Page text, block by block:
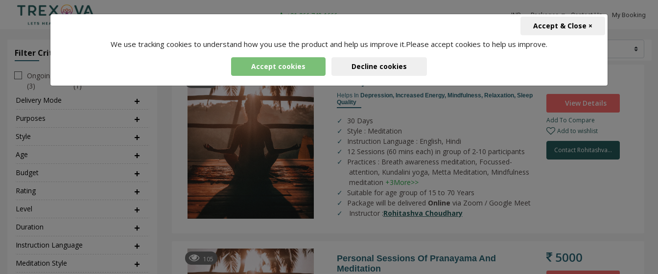
+91-966-743-1666 INR Packages Contact Us My Booking
Filter Criteria
Ongoing
(3)
(1)
Delivery Mode
Purposes
Style
Age
Budget
Rating
Level
Duration
Instruction Language
Meditation Style
Rohit Yoga-4 Packages Found
Helps In Depression, Increased Energy, Mindfulness, Relaxation, Sleep
Quality
30 Days
Style : Meditation
Instruction Language : English, Hindi
12 Sessions (60 mins each) in group of 2-10 participants
Practices : Breath awareness meditation, Focussed-
attention, Kundalini yoga, Metta Meditation, Mindfulness
meditation +3More>>
Suitable for age group of 15 to 70 Years
Package will be delivered Online via Zoom / Google Meet
Instructor :Rohitashva Choudhary
View Details
Add To Compare
Add to wishlist
Contact Rohitashva...
105
Personal Sessions Of Pranayama And
Meditation
5000
We use tracking cookies to understand how you use the product and help us improve it.Please accept cookies to help us improve.
Accept cookies Decline cookies
Accept & Close ×